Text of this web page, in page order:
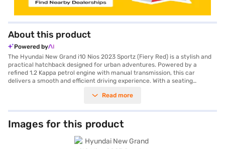
About this product
Powered by
The Hyundai New Grand i10 Nios 2023 Sportz (Fiery Red) is a stylish and
practical hatchback designed for urban adventures. Powered by a
refined 1.2 Kappa petrol engine with manual transmission, this car
delivers a smooth and efficient driving experience. With a seating
2023 Sportz is perfect for families and city dwellers alike. The vibrant
and Apple CarPlay keep you connected on the go. Safety is prioritised
with 4 airbags and a 2-star NCAP safety rating. The car's dimensions
include a length of 3815 mm, a width of 1680 mm, and a height of 1520
mm, with a wheelbase of 2450 mm, ensuring stability and comfort.
Offering a mileage of 10 - 15 kmpl and a fuel capacity of 30 - 40 L, it
Read more
Images for this product